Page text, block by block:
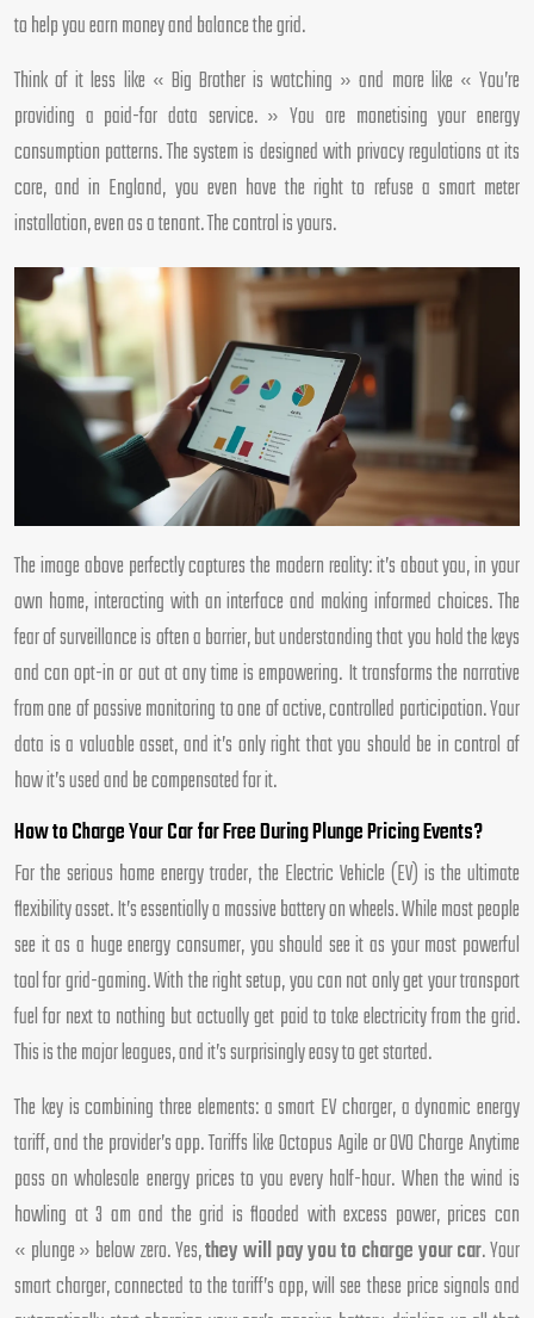
to help you earn money and balance the grid.
Think of it less like « Big Brother is watching » and more like « You’re
providing a paid-for data service. » You are monetising your energy
consumption patterns. The system is designed with privacy regulations at its
core, and in England, you even have the right to refuse a smart meter
installation, even as a tenant. The control is yours.
The image above perfectly captures the modern reality: it’s about you, in your
own home, interacting with an interface and making informed choices. The
fear of surveillance is often a barrier, but understanding that you hold the keys
and can opt-in or out at any time is empowering. It transforms the narrative
from one of passive monitoring to one of active, controlled participation. Your
data is a valuable asset, and it’s only right that you should be in control of
how it’s used and be compensated for it.
How to Charge Your Car for Free During Plunge Pricing Events?
For the serious home energy trader, the Electric Vehicle (EV) is the ultimate
flexibility asset. It’s essentially a massive battery on wheels. While most people
see it as a huge energy consumer, you should see it as your most powerful
tool for grid-gaming. With the right setup, you can not only get your transport
fuel for next to nothing but actually get paid to take electricity from the grid.
This is the major leagues, and it’s surprisingly easy to get started.
The key is combining three elements: a smart EV charger, a dynamic energy
tariff, and the provider’s app. Tariffs like Octopus Agile or OVO Charge Anytime
pass on wholesale energy prices to you every half-hour. When the wind is
howling at 3 am and the grid is flooded with excess power, prices can
« plunge » below zero. Yes,they will pay you to charge your car. Your
smart charger, connected to the tariff’s app, will see these price signals and